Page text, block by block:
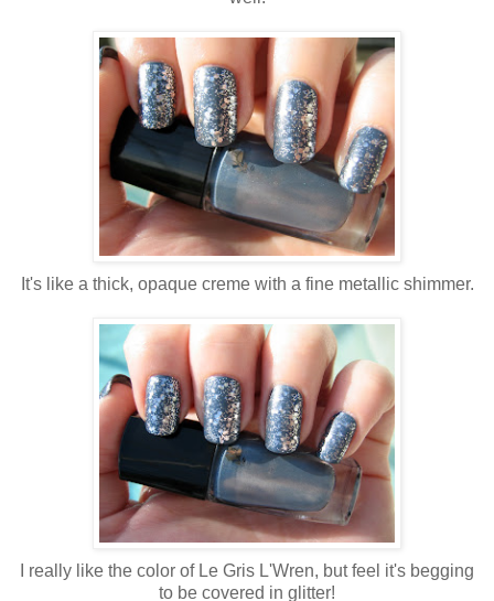
It's like a thick, opaque creme with a fine metallic shimmer.
I really like the color of Le Gris L'Wren, but feel it's begging
to be covered in glitter!